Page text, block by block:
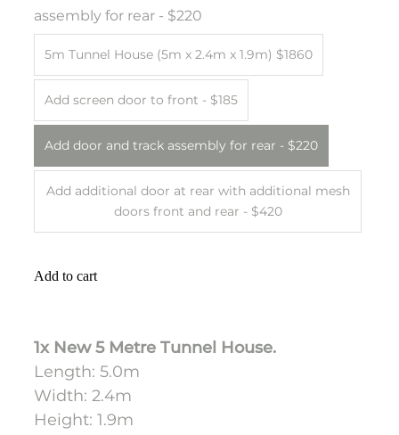
assembly for rear - $220
5m Tunnel House (5m x 2.4m x 1.9m) $1860
Add screen door to front - $185
Add door and track assembly for rear - $220
Add additional door at rear with additional mesh
doors front and rear - $420
Add to cart
1x New 5 Metre Tunnel House.
Length: 5.0m
Width: 2.4m
Height: 1.9m